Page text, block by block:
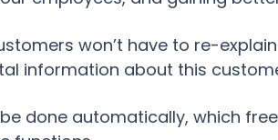
won’t have to re-
information about this
done automatically, which